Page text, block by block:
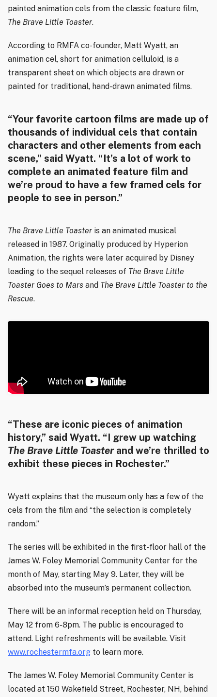
painted animation cels from the classic feature film,
The Brave Little Toaster.
According to RMFA co-founder, Matt Wyatt, an
animation cel, short for animation celluloid, is a
transparent sheet on which objects are drawn or
painted for traditional, hand-drawn animated films.
“Your favorite cartoon films are made up of
thousands of individual cels that contain
characters and other elements from each
scene,” said Wyatt. “It’s a lot of work to
complete an animated feature film and
we’re proud to have a few framed cels for
people to see in person.”
The Brave Little Toaster is an animated musical
released in 1987. Originally produced by Hyperion
Animation, the rights were later acquired by Disney
leading to the sequel releases of The Brave Little
Toaster Goes to Mars and The Brave Little Toaster to the
Rescue.
“These are iconic pieces of animation
history,” said Wyatt. “I grew up watching
The Brave Little Toasterand we’re thrilled to
exhibit these pieces in Rochester.”
Wyatt explains that the museum only has a few of the
cels from the film and “the selection is completely
random.”
The series will be exhibited in the first-floor hall of the
James W. Foley Memorial Community Center for the
month of May, starting May 9. Later, they will be
absorbed into the museum’s permanent collection.
There will be an informal reception held on Thursday,
May 12 from 6-8pm. The public is encouraged to
attend. Light refreshments will be available. Visit
www.rochestermfa.org to learn more.
The James W. Foley Memorial Community Center is
located at 150 Wakefield Street, Rochester, NH, behind